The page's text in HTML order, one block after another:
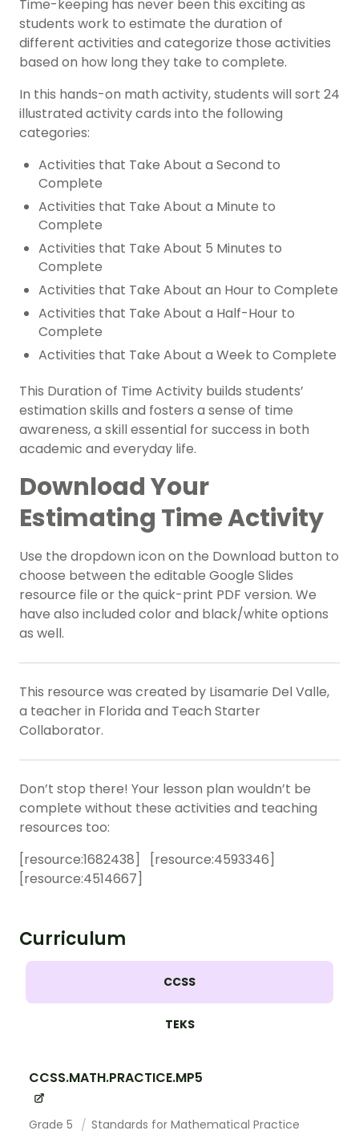
Time-keeping has never been this exciting as
students work to estimate the duration of
different activities and categorize those activities
based on how long they take to complete.
In this hands-on math activity, students will sort 24
illustrated activity cards into the following
categories:
Activities that Take About a Second to
Complete
Activities that Take About a Minute to
Complete
Activities that Take About 5 Minutes to
Complete
Activities that Take About an Hour to Complete
Activities that Take About a Half-Hour to
Complete
Activities that Take About a Week to Complete
This Duration of Time Activity builds students’
estimation skills and fosters a sense of time
awareness, a skill essential for success in both
academic and everyday life.
Download Your
Estimating Time Activity
Use the dropdown icon on the Download button to
choose between the editable Google Slides
resource file or the quick-print PDF version. We
have also included color and black/white options
as well.
This resource was created by Lisamarie Del Valle,
a teacher in Florida and Teach Starter
Collaborator.
Don’t stop there! Your lesson plan wouldn’t be
complete without these activities and teaching
resources too:
[resource:1682438] [resource:4593346]
[resource:4514667]
Curriculum
CCSS
TEKS
CCSS.MATH.PRACTICE.MP5
Grade 5 Standards for Mathematical Practice